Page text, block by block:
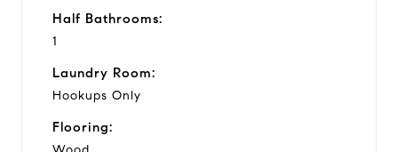
Half Bathrooms:
1
Laundry Room:
Hookups Only
Flooring: